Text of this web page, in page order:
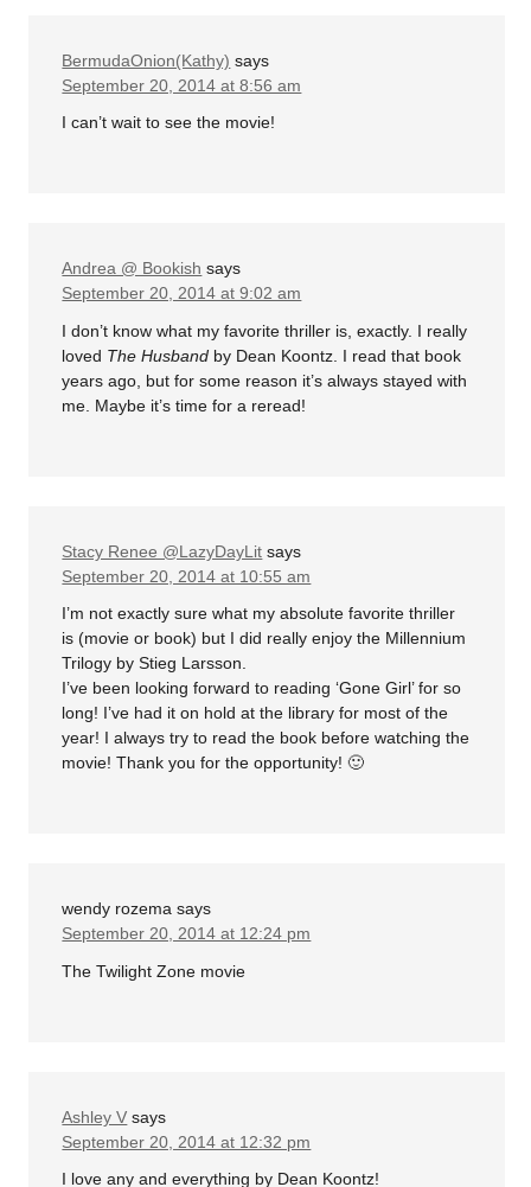
BermudaOnion(Kathy) says
September 20, 2014 at 8:56 am
I can’t wait to see the movie!
Andrea @ Bookish says
September 20, 2014 at 9:02 am
I don’t know what my favorite thriller is, exactly. I really
loved The Husband by Dean Koontz. I read that book
years ago, but for some reason it’s always stayed with
me. Maybe it’s time for a reread!
Stacy Renee @LazyDayLit says
September 20, 2014 at 10:55 am
I’m not exactly sure what my absolute favorite thriller
is (movie or book) but I did really enjoy the Millennium
Trilogy by Stieg Larsson.
I’ve been looking forward to reading ‘Gone Girl’ for so
long! I’ve had it on hold at the library for most of the
year! I always try to read the book before watching the
movie! Thank you for the opportunity! 🙂
wendy rozema says
September 20, 2014 at 12:24 pm
The Twilight Zone movie
Ashley V says
September 20, 2014 at 12:32 pm
I love any and everything by Dean Koontz!